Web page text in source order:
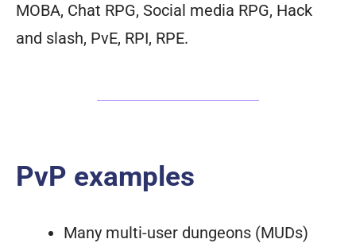
MOBA, Chat RPG, Social media RPG, Hack
and slash, PvE, RPI, RPE.
PvP examples
Many multi-user dungeons (MUDs)